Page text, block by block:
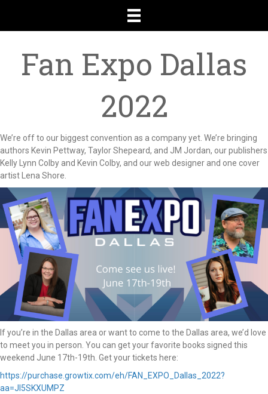
Fan Expo Dallas
2022
We’re off to our biggest convention as a company yet. We’re bringing
authors Kevin Pettway, Taylor Shepeard, and JM Jordan, our publishers
Kelly Lynn Colby and Kevin Colby, and our web designer and one cover
artist Lena Shore.
If you’re in the Dallas area or want to come to the Dallas area, we’d love
to meet you in person. You can get your favorite books signed this
weekend June 17th-19th. Get your tickets here:
https://purchase.growtix.com/eh/FAN_EXPO_Dallas_2022?
aa=JI5SKXUMPZ